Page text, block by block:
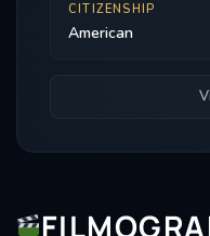
CITIZENSHIP
American